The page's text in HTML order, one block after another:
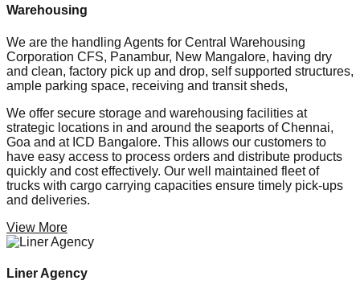
Warehousing
We are the handling Agents for Central Warehousing
Corporation CFS, Panambur, New Mangalore, having dry
and clean, factory pick up and drop, self supported structures,
ample parking space, receiving and transit sheds,
We offer secure storage and warehousing facilities at
strategic locations in and around the seaports of Chennai,
Goa and at ICD Bangalore. This allows our customers to
have easy access to process orders and distribute products
quickly and cost effectively. Our well maintained fleet of
trucks with cargo carrying capacities ensure timely pick-ups
and deliveries.
View More
Liner Agency